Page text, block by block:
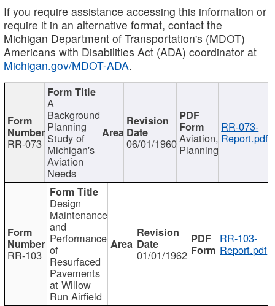
If you require assistance accessing this information or
require it in an alternative format, contact the
Michigan Department of Transportation's (MDOT)
Americans with Disabilities Act (ADA) coordinator at
Michigan.gov/MDOT-ADA.
RR-073
A
Background
Planning
Study of
Michigan's
Aviation
Needs
06/01/1960Aviation,
Planning
RR-073-
Report.pdf
RR-103
Design
Maintenance
and
Performance
of
Resurfaced
Pavements
at Willow
Run Airfield
01/01/1962
RR-103-
Report.pdf